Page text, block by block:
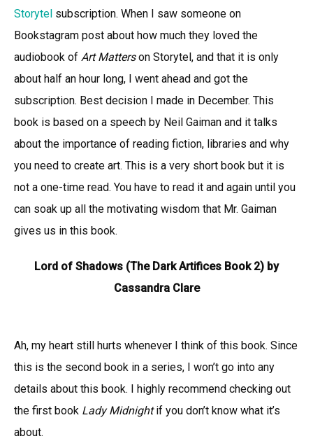
Storytel subscription. When I saw someone on
Bookstagram post about how much they loved the
audiobook of Art Matterson Storytel, and that it is only
about half an hour long, I went ahead and got the
subscription. Best decision I made in December. This
book is based on a speech by Neil Gaiman and it talks
about the importance of reading fiction, libraries and why
you need to create art. This is a very short book but it is
not a one-time read. You have to read it and again until you
can soak up all the motivating wisdom that Mr. Gaiman
gives us in this book.
Lord of Shadows (The Dark Artifices Book 2) by
Cassandra Clare
Ah, my heart still hurts whenever I think of this book. Since
this is the second book in a series, I won’t go into any
details about this book. I highly recommend checking out
the first book Lady Midnightif you don’t know what it’s
about.